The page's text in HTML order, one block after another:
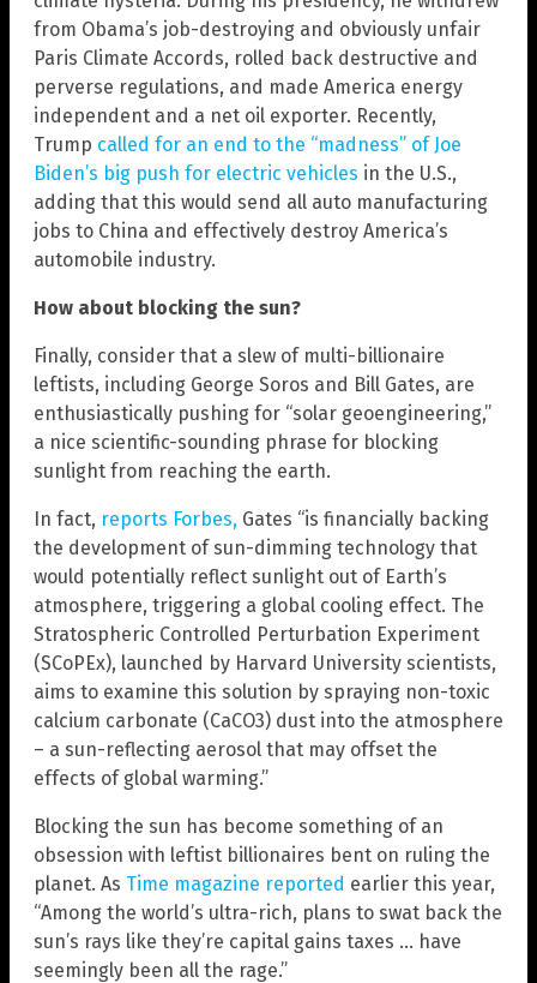
from Obama’s job-destroying and obviously unfair
Paris Climate Accords, rolled back destructive and
perverse regulations, and made America energy
independent and a net oil exporter. Recently,
Trump called for an end to the “madness” of Joe
Biden’s big push for electric vehicles in the U.S.,
adding that this would send all auto manufacturing
jobs to China and effectively destroy America’s
automobile industry.
How about blocking the sun?
Finally, consider that a slew of multi-billionaire
leftists, including George Soros and Bill Gates, are
enthusiastically pushing for “solar geoengineering,”
a nice scientific-sounding phrase for blocking
sunlight from reaching the earth.
In fact, reports Forbes, Gates “is financially backing
the development of sun-dimming technology that
would potentially reflect sunlight out of Earth’s
atmosphere, triggering a global cooling effect. The
Stratospheric Controlled Perturbation Experiment
(SCoPEx), launched by Harvard University scientists,
aims to examine this solution by spraying non-toxic
calcium carbonate (CaCO3) dust into the atmosphere
– a sun-reflecting aerosol that may offset the
effects of global warming.”
Blocking the sun has become something of an
obsession with leftist billionaires bent on ruling the
planet. As Time magazine reported earlier this year,
“Among the world’s ultra-rich, plans to swat back the
sun’s rays like they’re capital gains taxes … have
seemingly been all the rage.”